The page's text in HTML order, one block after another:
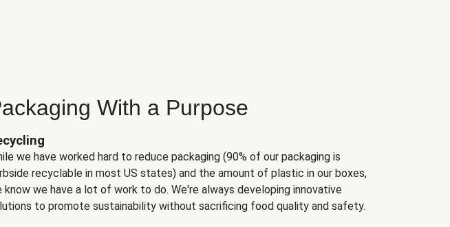
With a Purpose
we have worked hard to reduce packaging (90% of our packaging is
recyclable in most US states) and the amount of plastic in our boxes,
know we have a lot of work to do. We're always developing innovative
to promote sustainability without sacrificing food quality and safety.